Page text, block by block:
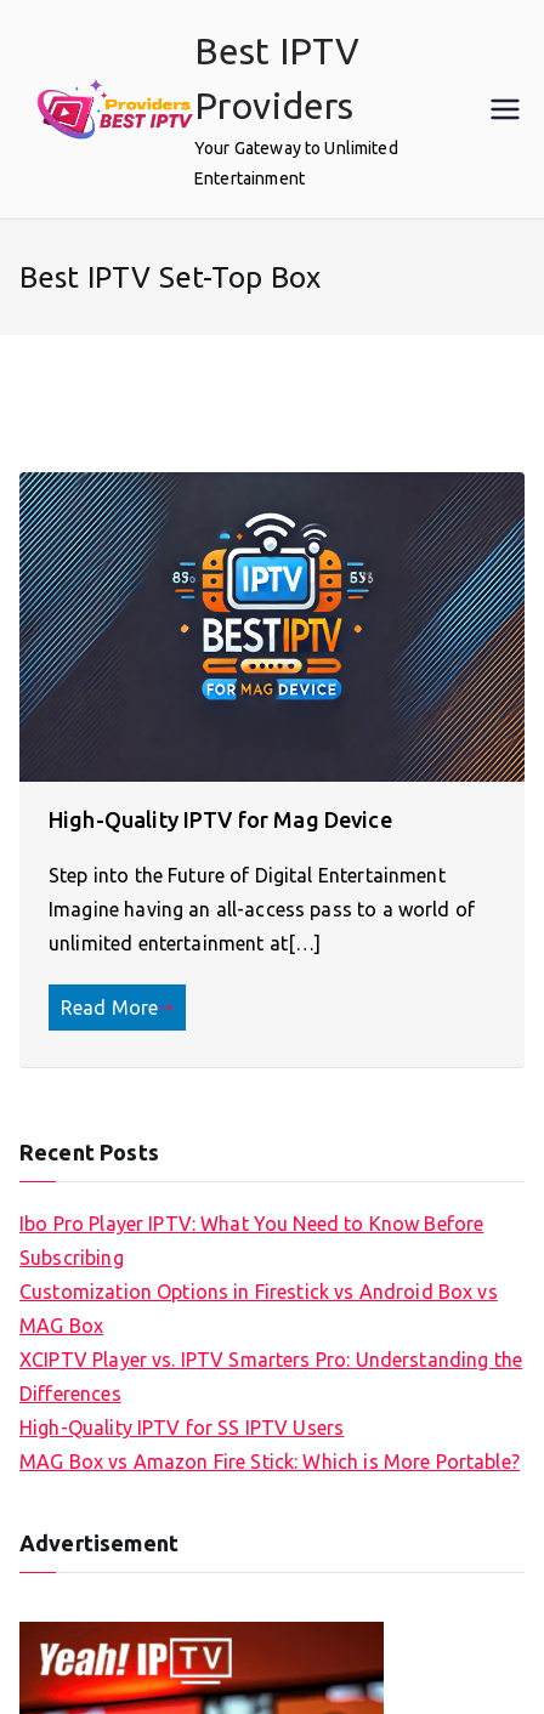
Best IPTV
Providers
Your Gateway to Unlimited
Entertainment
Best IPTV Set-Top Box
High-Quality IPTV for Mag Device
Step into the Future of Digital Entertainment
Imagine having an all-access pass to a world of
unlimited entertainment at[…]
Read More
Recent Posts
Ibo Pro Player IPTV: What You Need to Know Before
Subscribing
Customization Options in Firestick vs Android Box vs
MAG Box
XCIPTV Player vs. IPTV Smarters Pro: Understanding the
Differences
High-Quality IPTV for SS IPTV Users
MAG Box vs Amazon Fire Stick: Which is More Portable?
Advertisement